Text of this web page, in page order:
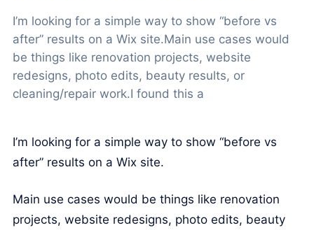
I’m looking for a simple way to show “before vs
after” results on a Wix site.Main use cases would
be things like renovation projects, website
redesigns, photo edits, beauty results, or
cleaning/repair work.I found this a
I’m looking for a simple way to show “before vs
after” results on a Wix site.
Main use cases would be things like renovation
projects, website redesigns, photo edits, beauty